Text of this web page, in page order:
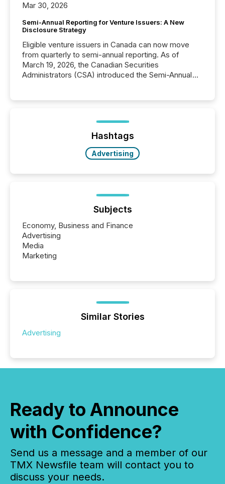
Mar 30, 2026
Semi-Annual Reporting for Venture Issuers: A New
Disclosure Strategy
Eligible venture issuers in Canada can now move
from quarterly to semi-annual reporting. As of
March 19, 2026, the Canadian Securities
Administrators (CSA) introduced the Semi-Annual
optionally skip first and third quarter financial filings .
This reduces overall reporting burdens and costs. It
Hashtags
Advertising
Subjects
Economy, Business and Finance
Advertising
Media
Marketing
Similar Stories
Advertising
Ready to Announce
with Confidence?
Send us a message and a member of our
TMX Newsfile team will contact you to
discuss your needs.